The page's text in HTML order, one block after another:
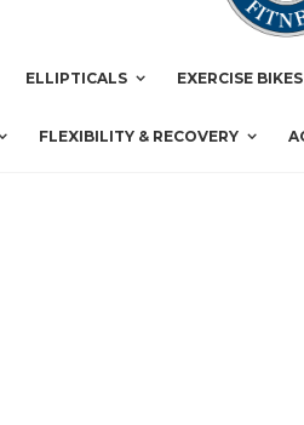
ELLIPTICALS EXERCISE BIKES
FLEXIBILITY & RECOVERY